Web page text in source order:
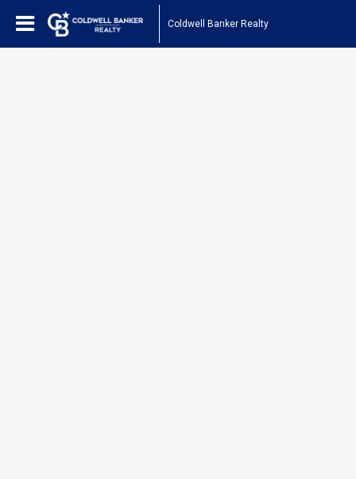
Coldwell Banker Realty